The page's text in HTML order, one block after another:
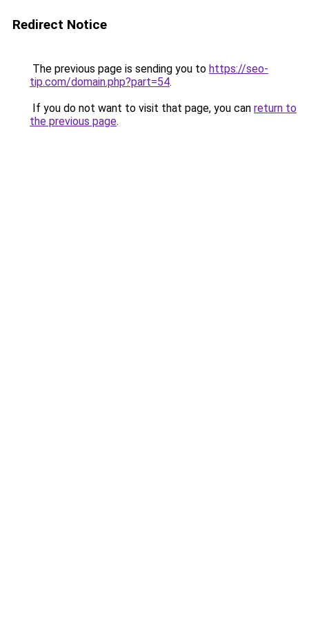
Redirect Notice
The previous page is sending you to https://seo-
tip.com/domain.php?part=54.
If you do not want to visit that page, you can return to
the previous page.